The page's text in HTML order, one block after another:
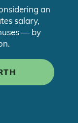
an
salary,
— by